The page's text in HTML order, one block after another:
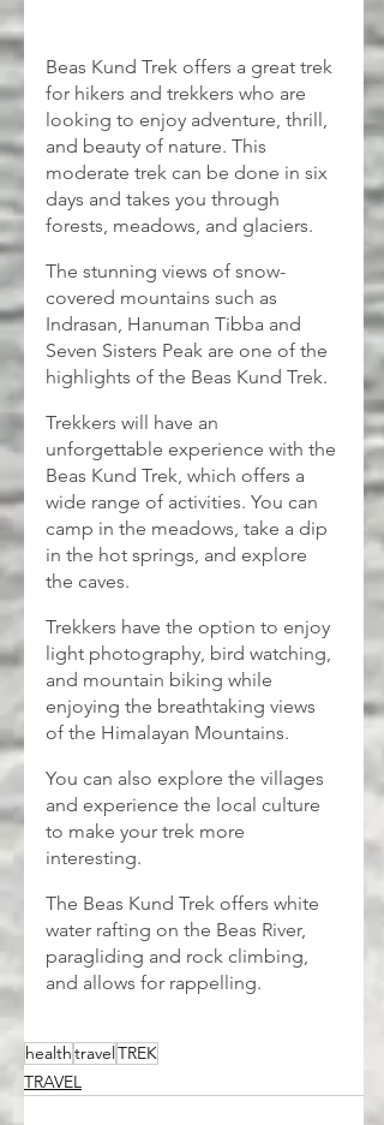
Beas Kund Trek offers a great trek
for hikers and trekkers who are
looking to enjoy adventure, thrill,
and beauty of nature. This
moderate trek can be done in six
days and takes you through
forests, meadows, and glaciers.
The stunning views of snow-
covered mountains such as
Indrasan, Hanuman Tibba and
Seven Sisters Peak are one of the
highlights of the Beas Kund Trek.
Trekkers will have an
unforgettable experience with the
Beas Kund Trek, which offers a
wide range of activities. You can
camp in the meadows, take a dip
in the hot springs, and explore
the caves.
Trekkers have the option to enjoy
light photography, bird watching,
and mountain biking while
enjoying the breathtaking views
of the Himalayan Mountains.
You can also explore the villages
and experience the local culture
to make your trek more
interesting.
The Beas Kund Trek offers white
water rafting on the Beas River,
paragliding and rock climbing,
and allows for rappelling.
healthtravelTREK
TRAVEL